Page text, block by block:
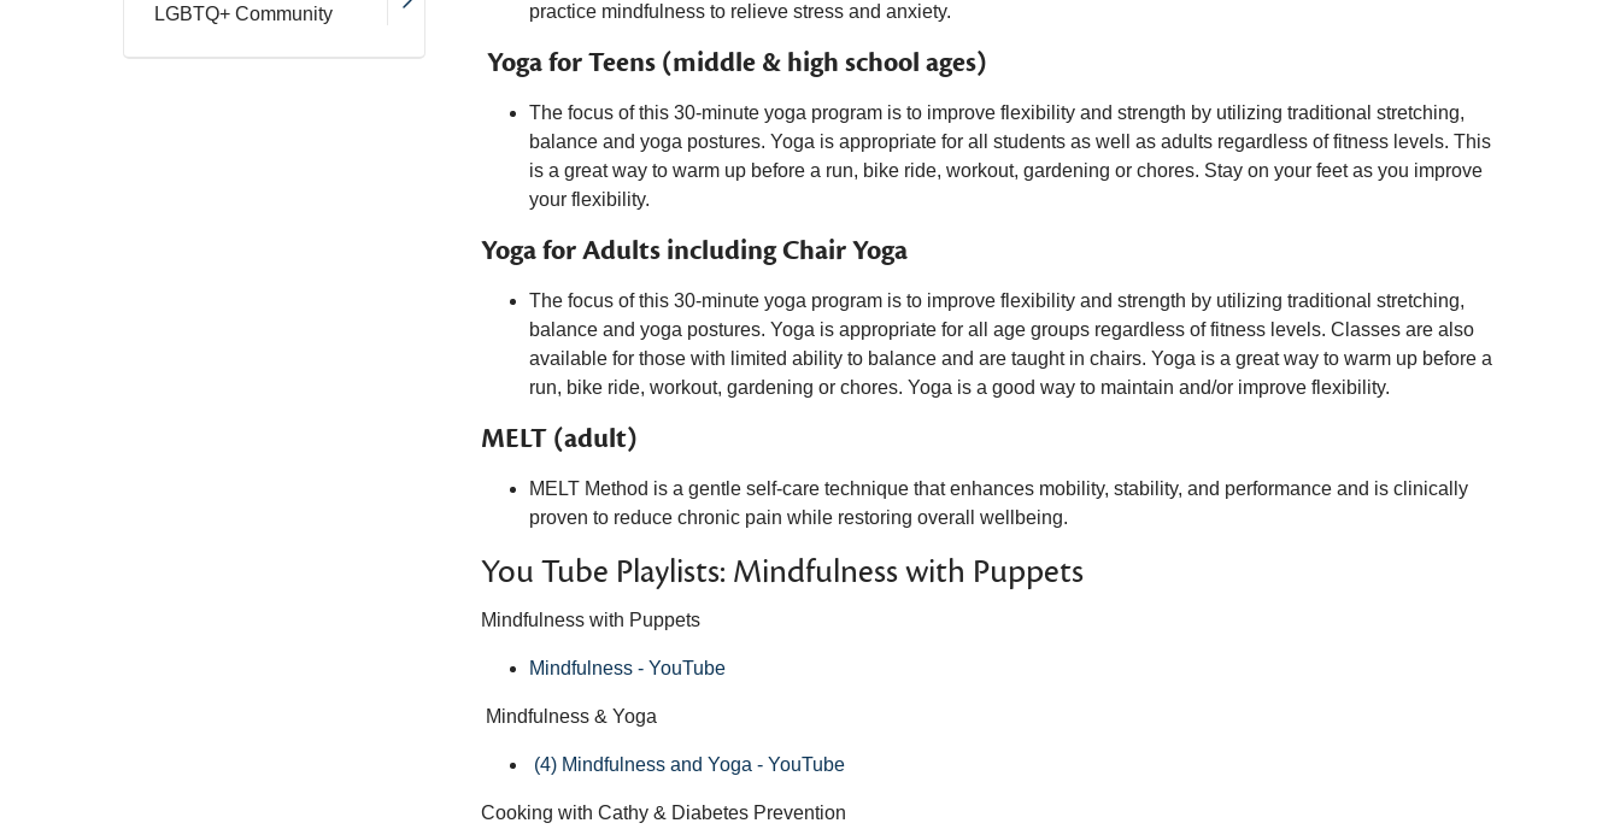
LGBTQ+ Community
practice mindfulness to relieve stress and anxiety.
Yoga for Teens (middle & high school ages)
The focus of this 30-minute yoga program is to improve flexibility and strength by utilizing traditional stretching,
balance and yoga postures. Yoga is appropriate for all students as well as adults regardless of fitness levels. This
is a great way to warm up before a run, bike ride, workout, gardening or chores. Stay on your feet as you improve
your flexibility.
Yoga for Adults including Chair Yoga
The focus of this 30-minute yoga program is to improve flexibility and strength by utilizing traditional stretching,
balance and yoga postures. Yoga is appropriate for all age groups regardless of fitness levels. Classes are also
available for those with limited ability to balance and are taught in chairs. Yoga is a great way to warm up before a
run, bike ride, workout, gardening or chores. Yoga is a good way to maintain and/or improve flexibility.
MELT (adult)
MELT Method is a gentle self-care technique that enhances mobility, stability, and performance and is clinically
proven to reduce chronic pain while restoring overall wellbeing.
You Tube Playlists: Mindfulness with Puppets
Mindfulness with Puppets
Mindfulness - YouTube
Mindfulness & Yoga
(4) Mindfulness and Yoga - YouTube
Cooking with Cathy & Diabetes Prevention